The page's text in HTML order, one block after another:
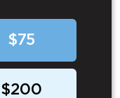
$75
$200